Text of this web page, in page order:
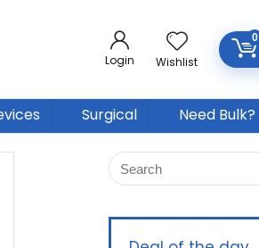
Login Wishlist
0
Surgical Need Bulk?